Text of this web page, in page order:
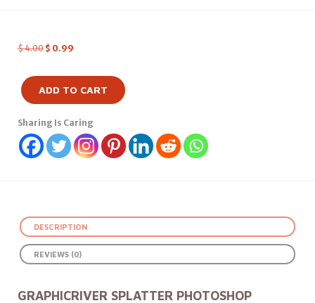
$4.00 $ 0.99
ADD TO CART
Sharing Is Caring
DESCRIPTION
REVIEWS (0)
GRAPHICRIVER SPLATTER PHOTOSHOP